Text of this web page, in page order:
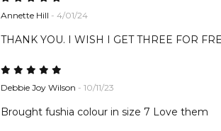
Annette Hill - 4/01/24
THANK YOU. I WISH I GET THREE FOR
Debbie Joy Wilson - 10/11/23
Brought fushia colour in size 7 Love them